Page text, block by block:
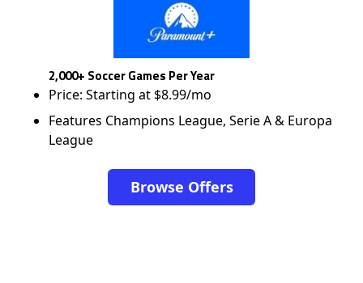
2,000+ Soccer Games Per Year
Price: Starting at $8.99/mo
Features Champions League, Serie A & Europa
League
Browse Offers